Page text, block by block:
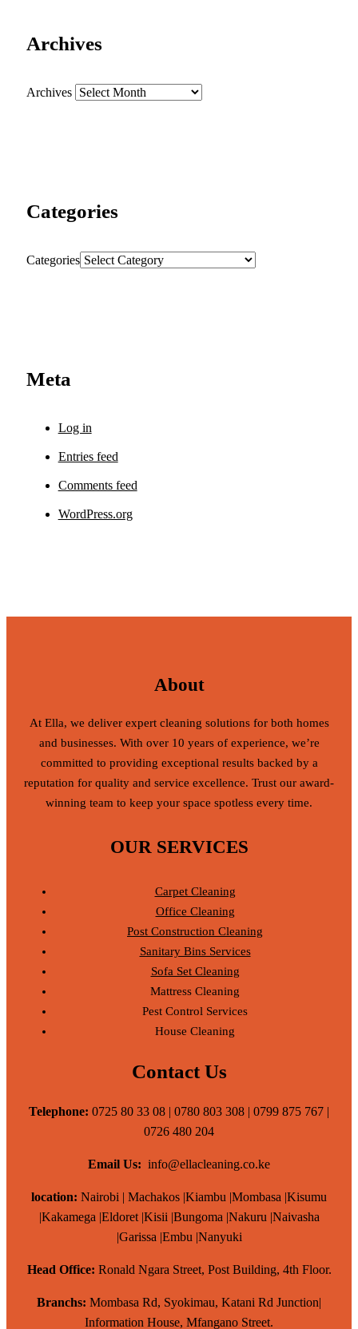
Archives
Archives
Categories
Categories
Meta
Log in
Entries feed
Comments feed
WordPress.org
About
At Ella, we deliver expert cleaning solutions for both homes
and businesses. With over 10 years of experience, we’re
committed to providing exceptional results backed by a
reputation for quality and service excellence. Trust our award-
winning team to keep your space spotless every time.
OUR SERVICES
Carpet Cleaning
Office Cleaning
Post Construction Cleaning
Sanitary Bins Services
Sofa Set Cleaning
Mattress Cleaning
Pest Control Services
House Cleaning
Contact Us
Telephone: 0725 80 33 08 | 0780 803 308 | 0799 875 767 |
0726 480 204
Email Us: info@ellacleaning.co.ke
location: Nairobi | Machakos |Kiambu |Mombasa |Kisumu
|Kakamega |Eldoret |Kisii |Bungoma |Nakuru |Naivasha
|Garissa |Embu |Nanyuki
Head Office: Ronald Ngara Street, Post Building, 4th Floor.
Branchs: Mombasa Rd, Syokimau, Katani Rd Junction|
Information House, Mfangano Street.